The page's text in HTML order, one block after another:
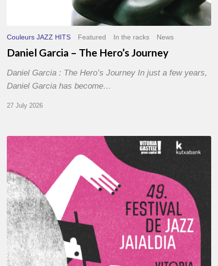
Couleurs JAZZ HITS Featured In the racks News
Daniel Garcia – The Hero’s Journey
Daniel Garcia : The Hero’s Journey In just a few years,
Daniel Garcia has become…
27 July 2026
A
Look
Back
at
the
2026
Vitoria-
Gasteiz
Jazz
Festival